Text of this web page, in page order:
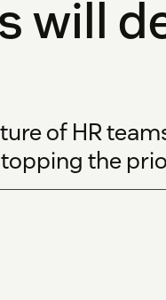
will
of HR
topping the